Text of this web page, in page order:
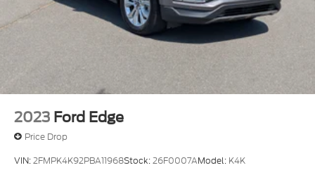
2023 Ford Edge
Price Drop
VIN:2FMPK4K92PBA11968Stock:26F0007AModel: K4K